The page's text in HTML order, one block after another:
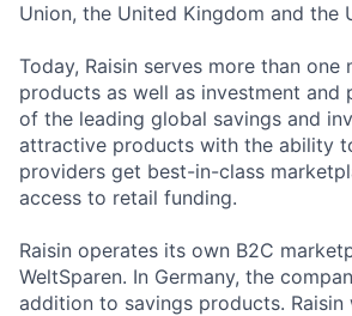
Union, the United Kingdom and the
Today, Raisin serves more than
products as well as investment and
of the leading global savings and
attractive products with the ability
providers get best-in-class
access to retail funding.
Raisin operates its own B2C
WeltSparen. In Germany, the
addition to savings products.